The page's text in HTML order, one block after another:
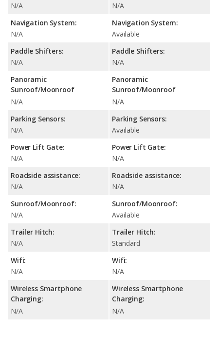
N/A
Navigation System:
N/A
Paddle Shifters:
N/A
Panoramic
Sunroof/Moonroof
N/A
Parking Sensors:
N/A
Power Lift Gate:
N/A
Roadside assistance:
N/A
Sunroof/Moonroof:
N/A
Trailer Hitch:
N/A
Wifi:
N/A
Wireless Smartphone
Charging:
N/A
N/A
Navigation System:
Available
Paddle Shifters:
N/A
Panoramic
Sunroof/Moonroof
N/A
Parking Sensors:
Available
Power Lift Gate:
N/A
Roadside assistance:
N/A
Sunroof/Moonroof:
Available
Trailer Hitch:
Standard
Wifi:
N/A
Wireless Smartphone
Charging:
N/A